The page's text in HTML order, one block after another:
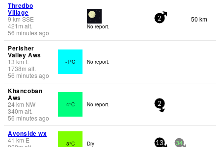
Thredbo
Village
9 km SSE
421 m alt.
56 minutes ago
No report.
2 50 km
Perisher
Valley Aws
13 km E
1738m alt.
56 minutes ago
-1°C No report.
Khancoban
Aws
24km NW
340m alt.
56 minutes ago
4°C No report. 2
Avonside wx
41 km E
8°C Dry 13 34